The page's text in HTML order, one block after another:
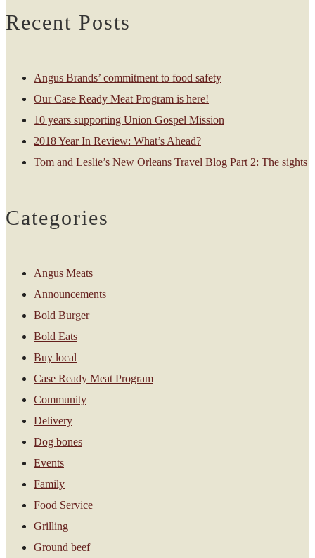
Recent Posts
Angus Brands’ commitment to food safety
Our Case Ready Meat Program is here!
10 years supporting Union Gospel Mission
2018 Year In Review: What’s Ahead?
Tom and Leslie’s New Orleans Travel Blog Part 2: The sights
Categories
Angus Meats
Announcements
Bold Burger
Bold Eats
Buy local
Case Ready Meat Program
Community
Delivery
Dog bones
Events
Family
Food Service
Grilling
Ground beef